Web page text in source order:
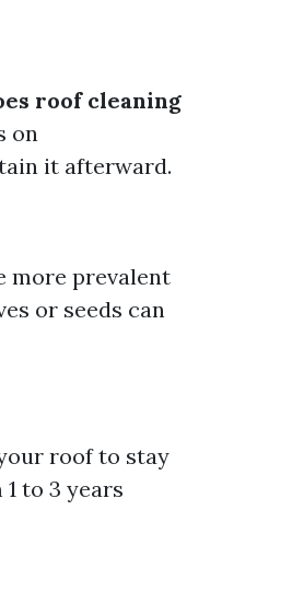
roof cleaning
on
it afterward.
more prevalent
or seeds can
roof to stay
to 3 years